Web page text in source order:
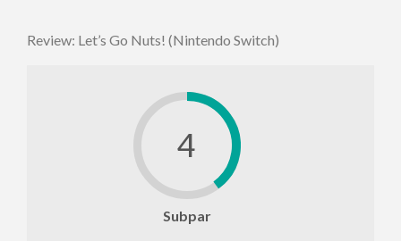
Review: Let’s Go Nuts! (Nintendo Switch)
4
Subpar